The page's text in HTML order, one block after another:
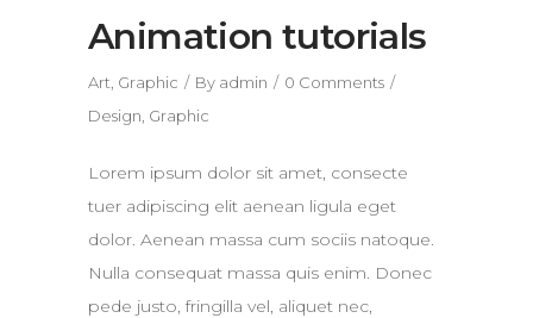
Animation tutorials
Art Graphic By admin
0 Comments
Design Graphic
Lorem ipsum dolor sit amet, consecte
tuer adipiscing elit aenean ligula eget
dolor. Aenean massa cum sociis natoque.
Nulla consequat massa quis enim. Donec
pede justo, fringilla vel, aliquet nec,